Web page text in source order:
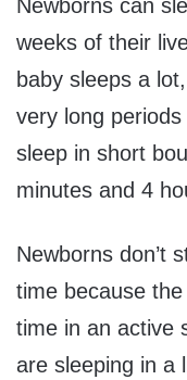
Newborns can
weeks of their
baby sleeps a
very long
sleep in short
minutes and 4
Newborns don’t
time because
time in an active
are sleeping in a